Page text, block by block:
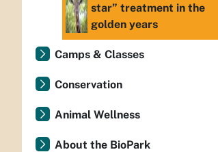
star” treatment in the
golden years
Camps & Classes
Conservation
Animal Wellness
About the BioPark